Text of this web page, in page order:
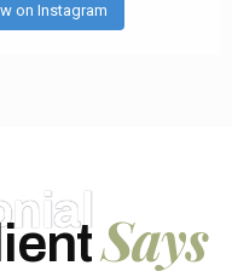
on Instagram
Says